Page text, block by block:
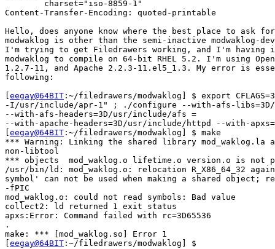
Content-Transfer-Encoding: quoted-printable
Hello, does anyone know where the best place to ask
modwaklog is other than the semi-inactive modwaklog-
I'm trying to get Filedrawers working, and I'm having
modwaklog to compile on 64-bit RHEL 5.2. I'm using
1.2.7-11, and Apache 2.2.3-11.el5_1.3. My error is
following:
eegay@64BIT :~/filedrawers/modwaklog] $ export
-I/usr/include/apr-1" ; ./configure --with-afs-
--with-afs-headers=3D/usr/include/afs =
--with-apache-headers=3D/usr/include/httpd --with-
eegay@64BIT :~/filedrawers/modwaklog] $ make
*** Warning: Linking the shared library mod_waklog.la
non-libtool
*** objects  mod_waklog.o lifetime.o version.o is not
/usr/bin/ld: mod_waklog.o: relocation R_X86_64_32
symbol' can not be used when making a shared object;
-fPIC
mod_waklog.o: could not read symbols: Bad value
collect2: ld returned 1 exit status
apxs:Error: Command failed with rc=3D65536
.
make: *** [mod_waklog.so] Error 1
eegay@64BIT :~/filedrawers/modwaklog] $